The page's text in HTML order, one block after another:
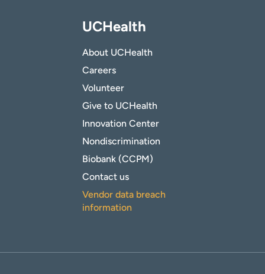
UCHealth
About UCHealth
Careers
Volunteer
Give to UCHealth
Innovation Center
Nondiscrimination
Biobank (CCPM)
Contact us
Vendor data breach
information